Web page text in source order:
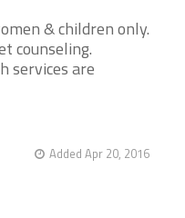
& children only.
counseling.
services are
Added Apr 20, 2016